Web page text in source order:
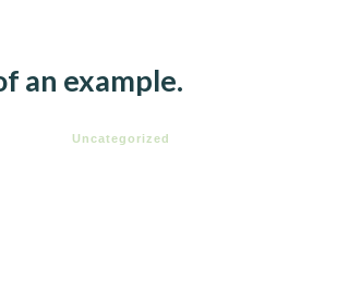
an example.
Uncategorized